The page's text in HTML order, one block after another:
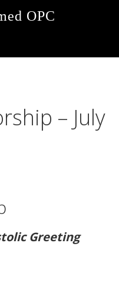
OPC
– July
Greeting